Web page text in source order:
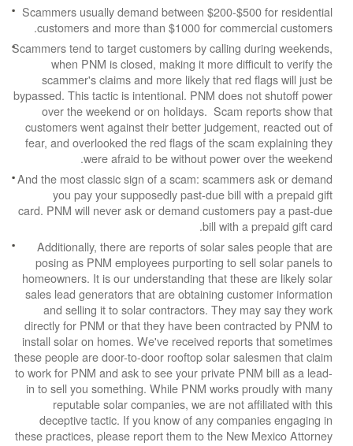
Scammers usually demand between $200-
customers and more than $1000 for
Scammers tend to target customers by calling
when PNM is closed, making it more
scammer's claims and more likely that red
bypassed. This tactic is intentional. PNM does
over the weekend or on holidays. Scam
customers went against their better
fear, and overlooked the red flags of the scam
were afraid to be without power
And the most classic sign of a scam: scammers
you pay your supposedly past-due bill
card. PNM will never ask or demand customers
bill with a
Additionally, there are reports of solar sales
posing as PNM employees purporting to sell
homeowners. It is our understanding that
sales lead generators that are obtaining
and selling it to solar contractors. They
directly for PNM or that they have been
install solar on homes. We've received reports
these people are door-to-door rooftop solar
to work for PNM and ask to see your private
in to sell you something. While PNM works
reputable solar companies, we are not
deceptive tactic. If you know of any
these practices, please report them to the New